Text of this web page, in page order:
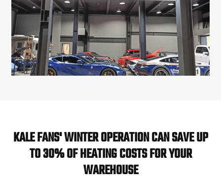
KALE FANS' WINTER OPERATION CAN SAVE UP
TO 30% OF HEATING COSTS FOR YOUR
WAREHOUSE